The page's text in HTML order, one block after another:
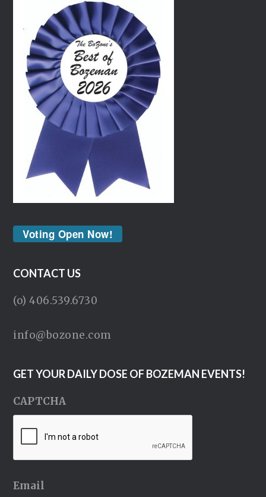
Voting Open Now!
CONTACT US
(o) 406.539.6730
info@bozone.com
GET YOUR DAILY DOSE OF BOZEMAN EVENTS!
CAPTCHA
Email